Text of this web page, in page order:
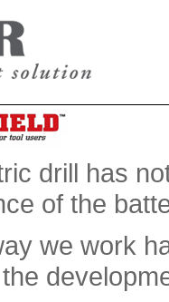
drill has
of the
we work